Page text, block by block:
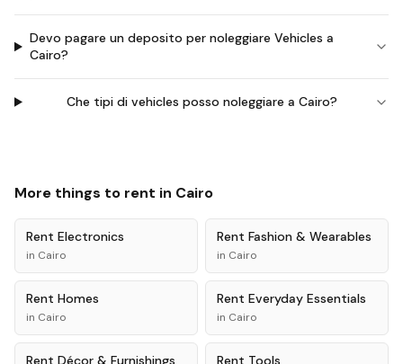
Devo pagare un deposito per noleggiare Vehicles a
Cairo?
Che tipi di vehicles posso noleggiare a Cairo?
More things to rent in Cairo
Rent Electronics
in Cairo
Rent Fashion & Wearables
in Cairo
Rent Homes
in Cairo
Rent Everyday Essentials
in Cairo
Rent Décor & Furnishings Rent Tools